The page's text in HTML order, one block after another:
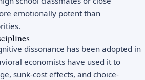
emotionally potent than
dissonance has been adopted in
economists have used it to
sunk-cost effects, and choice-